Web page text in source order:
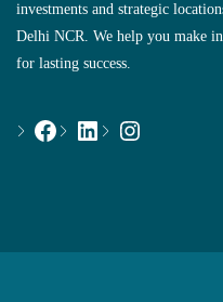
investments and strategic
Delhi NCR. We help you make
for lasting success.